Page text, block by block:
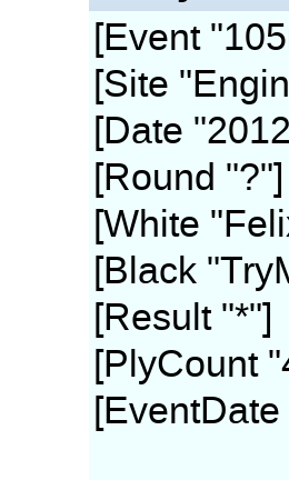
[Event
[Site
[Date
[Round "?"]
[White
[Black
[Result "*"]
[PlyCount